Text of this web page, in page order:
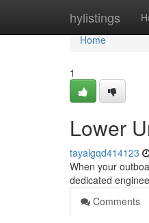
hylistings
Home
Home
1
Lower
tayalgqd414123
When your
dedicated
Comments